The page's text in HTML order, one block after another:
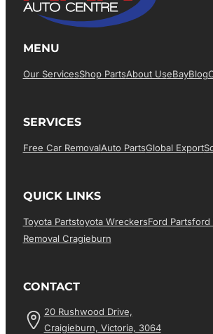
MENU
Our ServicesShop PartsAbout UsEBayBlog
SERVICES
Free Car RemovalAuto PartsGlobal Export
QUICK LINKS
Toyota PartsToyota WreckersFord Parts
Removal Cragieburn
CONTACT
20 Rushwood Drive,
Craigieburn, Victoria, 3064